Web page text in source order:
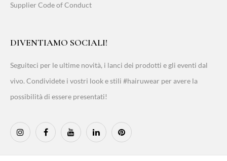
Supplier Code of Conduct
DIVENTIAMO SOCIALI!
Seguiteci per le ultime novità, i lanci dei prodotti e gli eventi dal
vivo. Condividete i vostri look e stili #hairuwear per avere la
possibilità di essere presentati!